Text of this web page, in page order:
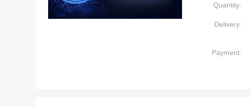
Quantity:
Delivery:
Payment: